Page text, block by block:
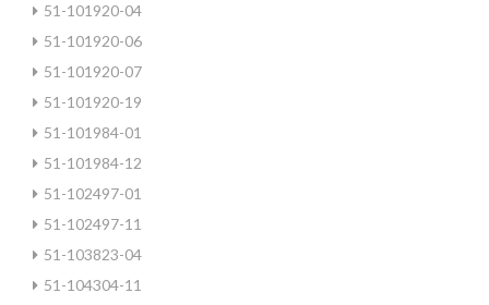
51-101920-04
51-101920-06
51-101920-07
51-101920-19
51-101984-01
51-101984-12
51-102497-01
51-102497-11
51-103823-04
51-104304-11